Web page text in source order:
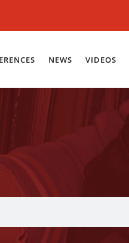
NEWS VIDEOS